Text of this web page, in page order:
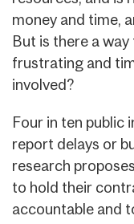
money and time,
But is there a
frustrating and
involved?
Four in ten public
report delays or
research
to hold their
accountable and